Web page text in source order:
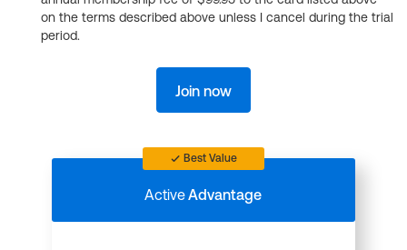
on the terms described above unless I cancel during the trial
period.
Join now
Best Value
ActiveAdvantage